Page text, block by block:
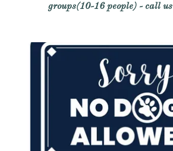
groups(10-16 people) - call